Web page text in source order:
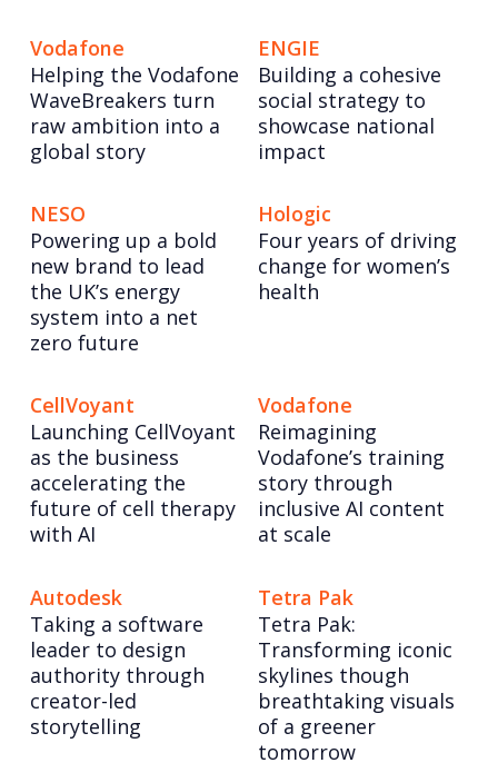
Vodafone
Helping the Vodafone
WaveBreakers turn
raw ambition into a
global story
ENGIE
Building a cohesive
social strategy to
showcase national
impact
NESO
Powering up a bold
new brand to lead
the UK’s energy
system into a net
zero future
Hologic
Four years of driving
change for women’s
health
CellVoyant
Launching CellVoyant
as the business
accelerating the
future of cell therapy
with AI
Vodafone
Reimagining
Vodafone’s training
story through
inclusive AI content
at scale
Autodesk
Taking a software
leader to design
authority through
creator-led
storytelling
Tetra Pak
Tetra Pak:
Transforming iconic
skylines though
breathtaking visuals
of a greener
tomorrow